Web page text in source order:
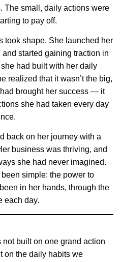
The small, daily actions were
to pay off.
took shape. She launched her
started gaining traction in
had built with her daily
realized that it wasn’t the big,
brought her success — it
she had taken every day
back on her journey with a
business was thriving, and
she had never imagined.
simple: the power to
in her hands, through the
each day.
built on one grand action
on the daily habits we